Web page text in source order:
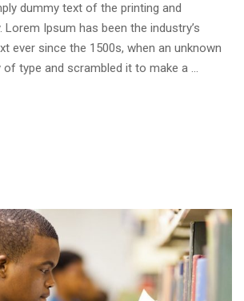
dummy text of the printing and
Ipsum has been the industry’s
ever since the 1500s, when an unknown
of type and scrambled it to make a …